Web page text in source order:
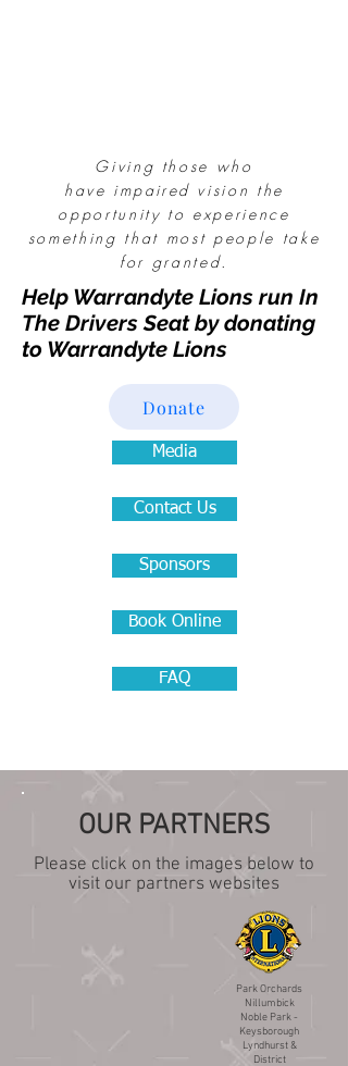
Giving those who
have impaired vision the
opportunity to experience
something that most people take
for granted.
Help Warrandyte Lions run In
The Drivers Seat by donating
to Warrandyte Lions
Donate
Media
Contact Us
Sponsors
Book Online
FAQ
OUR PARTNERS
Please click on the images below to
visit our partners websites
Park Orchards
Nillumbick
Noble Park -
Keysborough
Lyndhurst &
District